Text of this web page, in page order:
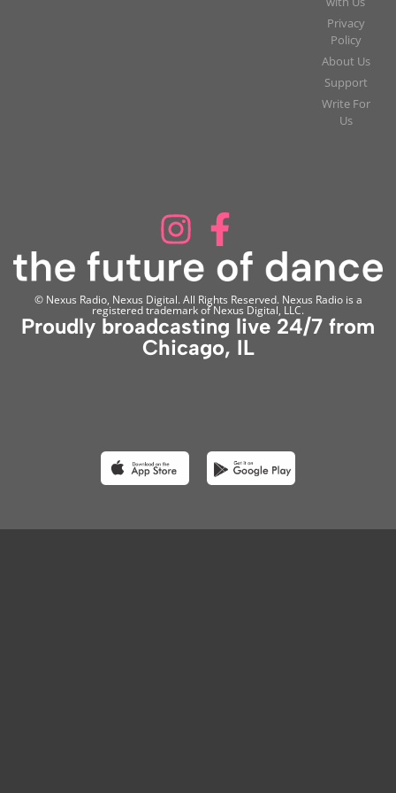
Privacy
Policy
About Us
Support
Write For
Us
© Nexus Radio, Nexus Digital. All Rights Reserved. Nexus Radio is a
registered trademark of Nexus Digital, LLC.
Proudly broadcasting live 24/7 from
Chicago, IL